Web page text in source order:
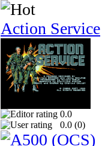
Action Service
0.0
0.0 (0)